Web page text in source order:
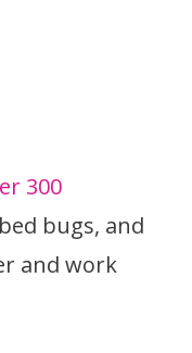
300
bugs, and
and work